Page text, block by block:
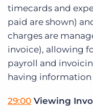
timecards and
paid are shown)
charges are
invoice), allowing
payroll and
having
29:00 Viewing